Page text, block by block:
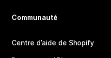
Communauté
Centre d’aide de Shopify